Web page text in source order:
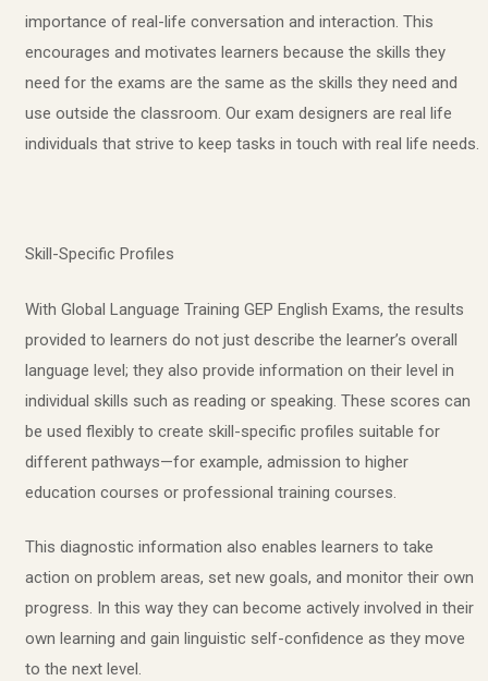
importance of real-life conversation and interaction. This
encourages and motivates learners because the skills they
need for the exams are the same as the skills they need and
use outside the classroom. Our exam designers are real life
individuals that strive to keep tasks in touch with real life needs.
Skill-Specific Profiles
With Global Language Training GEP English Exams, the results
provided to learners do not just describe the learner’s overall
language level; they also provide information on their level in
individual skills such as reading or speaking. These scores can
be used flexibly to create skill-specific profiles suitable for
different pathways—for example, admission to higher
education courses or professional training courses.
This diagnostic information also enables learners to take
action on problem areas, set new goals, and monitor their own
progress. In this way they can become actively involved in their
own learning and gain linguistic self-confidence as they move
to the next level.